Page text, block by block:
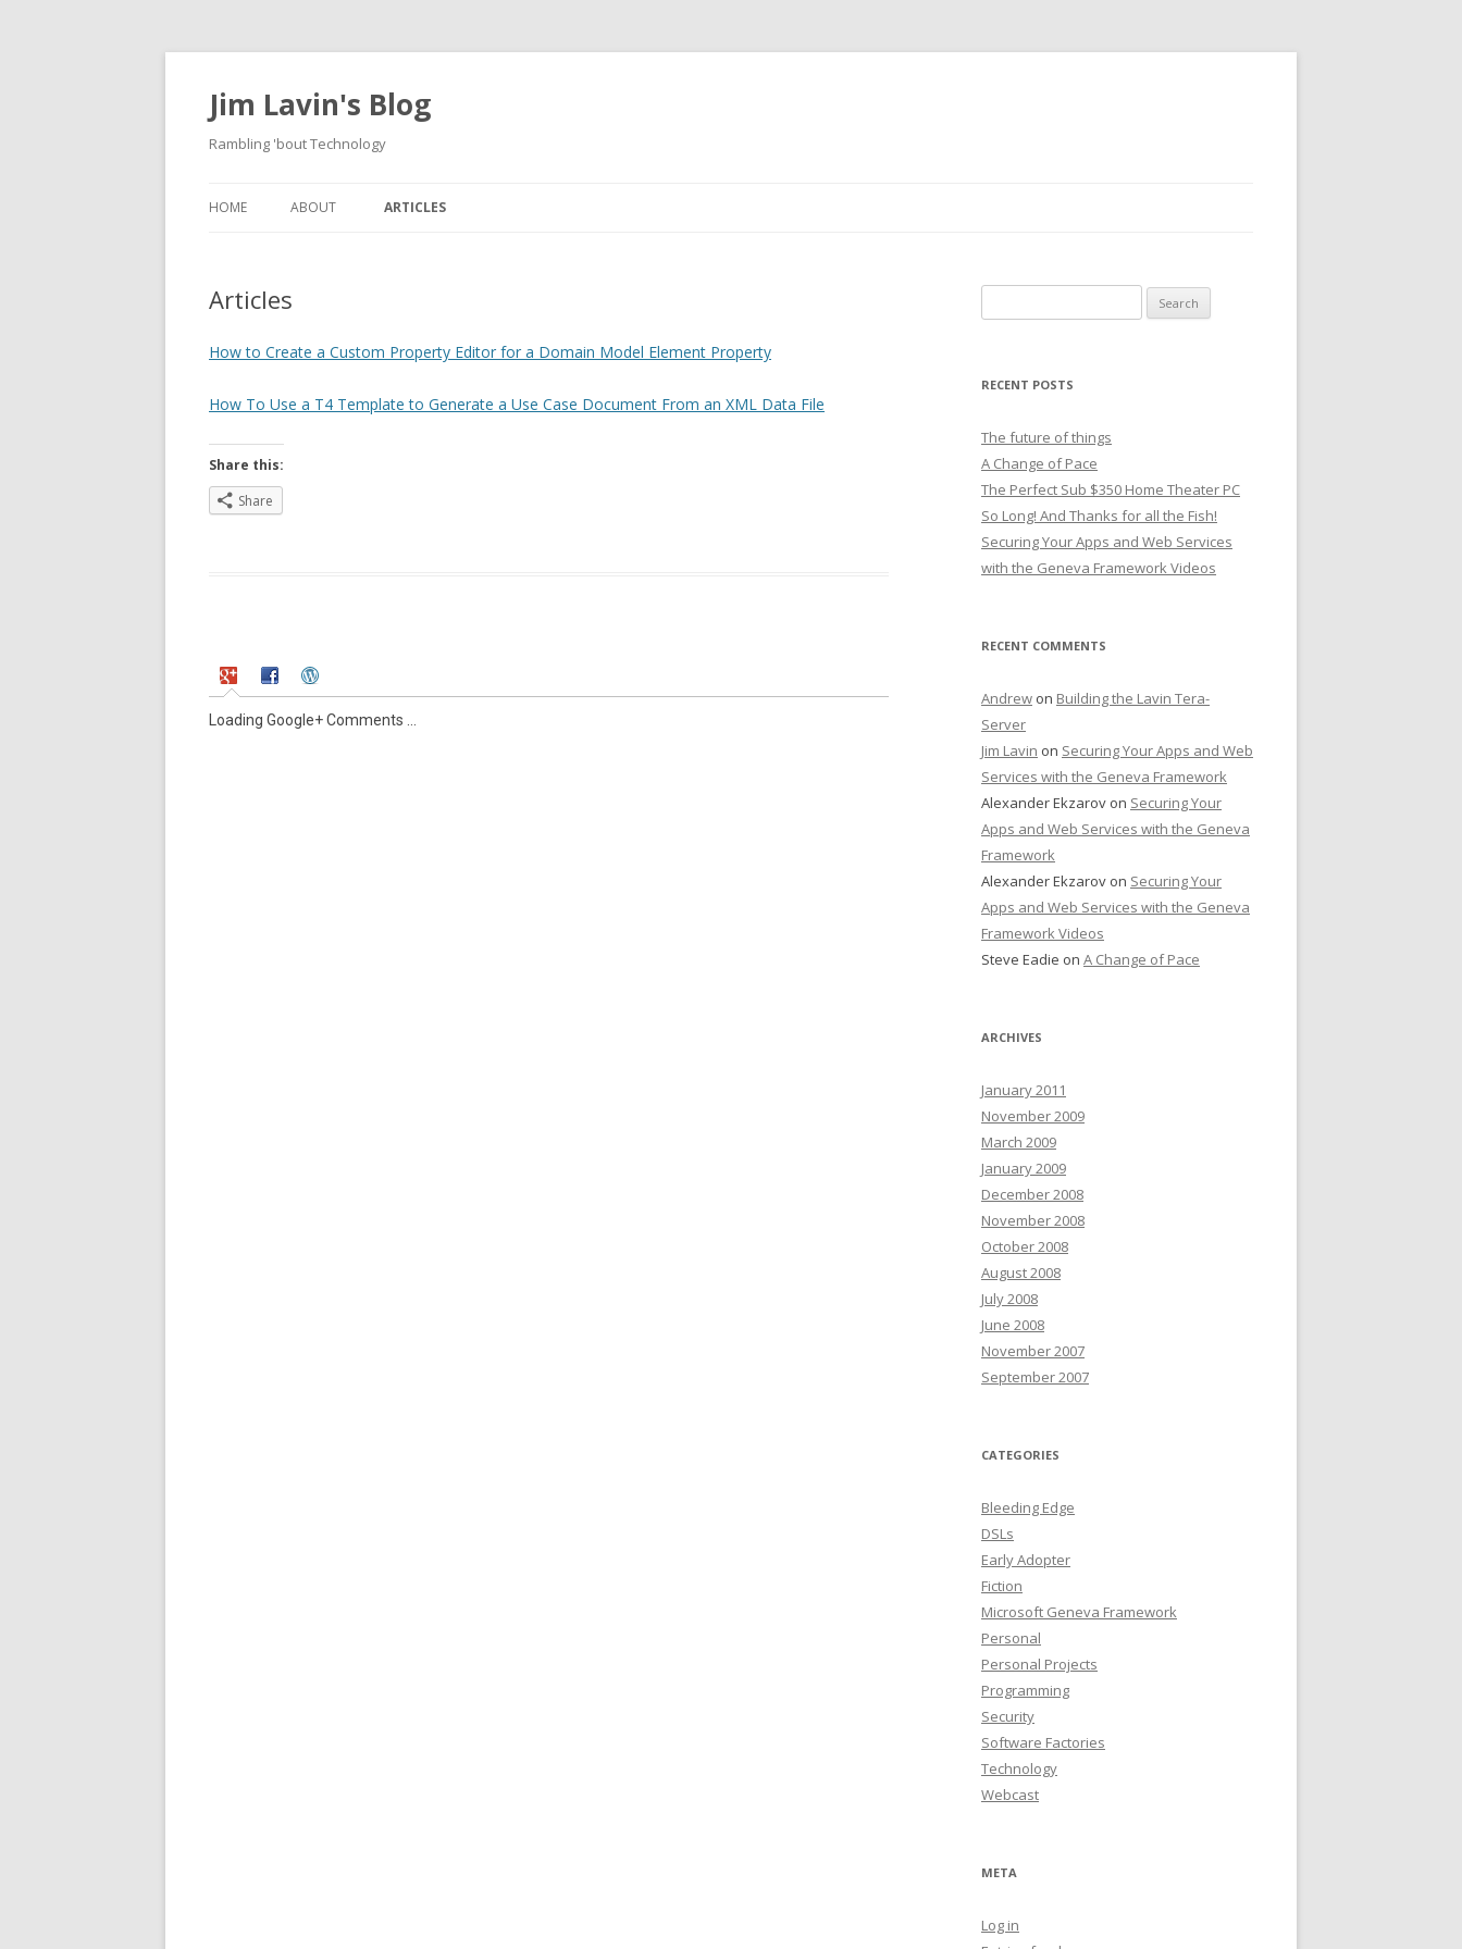
Jim Lavin's Blog
Rambling 'bout Technology
HOME ABOUT ARTICLES
GENERATE A USE CASE
Articles
How to Create a Custom Property Editor for a Domain Model Element Property
How To Use a T4 Template to Generate a Use Case Document From an XML Data File
Share this:
Share
Loading Google+ Comments ...
for:
RECENT POSTS
The future of things
A Change of Pace
The Perfect Sub $350 Home Theater PC
So Long! And Thanks for all the Fish!
Securing Your Apps and Web Services
with the Geneva Framework Videos
RECENT COMMENTS
Andrew on Building the Lavin Tera-
Server
Jim Lavin on Securing Your Apps and Web
Services with the Geneva Framework
Alexander Ekzarov on Securing Your
Apps and Web Services with the Geneva
Framework
Alexander Ekzarov on Securing Your
Apps and Web Services with the Geneva
Framework Videos
Steve Eadie on A Change of Pace
ARCHIVES
January 2011
November 2009
March 2009
January 2009
December 2008
November 2008
October 2008
August 2008
July 2008
June 2008
November 2007
September 2007
CATEGORIES
Bleeding Edge
DSLs
Early Adopter
Fiction
Microsoft Geneva Framework
Personal
Personal Projects
Programming
Security
Software Factories
Technology
Webcast
META
Log in